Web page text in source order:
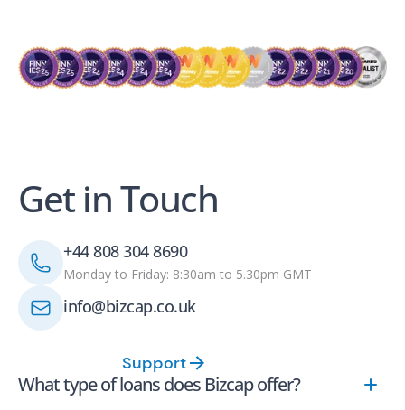
Get in Touch
+44 808 304 8690
Monday to Friday: 8:30am to 5.30pm GMT
info@bizcap.co.uk
Support
What type of loans does Bizcap offer?